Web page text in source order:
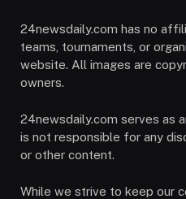
24newsdaily.com has no
teams, tournaments, or
website. All images are
owners.
24newsdaily.com serves as
is not responsible for any
or other content.
While we strive to keep our